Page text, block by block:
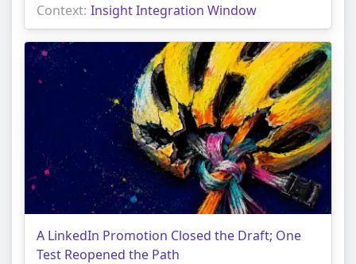
Context: Insight Integration Window
A LinkedIn Promotion Closed the Draft; One
Test Reopened the Path